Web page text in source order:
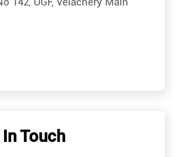
Touch
and we shall get back